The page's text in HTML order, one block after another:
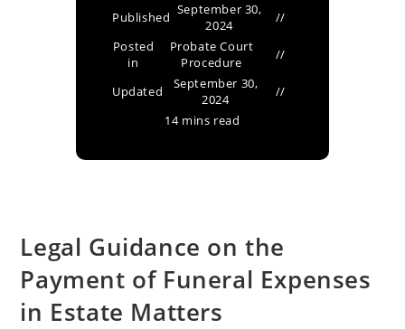
Published September 30,
2024
Posted
in
Probate Court
Procedure
Updated
September 30,
2024
14 mins read
Legal Guidance on the
Payment of Funeral Expenses
in Estate Matters